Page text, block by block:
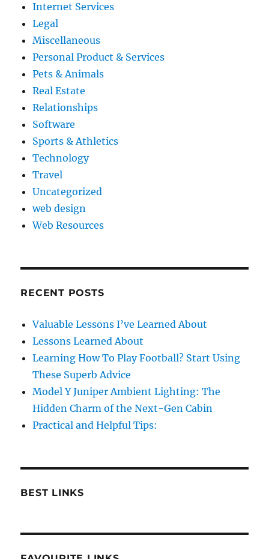
Internet Services
Legal
Miscellaneous
Personal Product & Services
Pets & Animals
Real Estate
Relationships
Software
Sports & Athletics
Technology
Travel
Uncategorized
web design
Web Resources
RECENT POSTS
Valuable Lessons I’ve Learned About
Lessons Learned About
Learning How To Play Football? Start Using
These Superb Advice
Model Y Juniper Ambient Lighting: The
Hidden Charm of the Next-Gen Cabin
Practical and Helpful Tips:
BEST LINKS